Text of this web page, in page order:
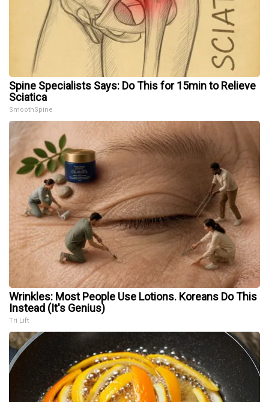
Spine Specialists Says: Do This for 15min to Relieve
Sciatica
SmoothSpine
Wrinkles: Most People Use Lotions. Koreans Do This
Instead (It's Genius)
Tri Lift